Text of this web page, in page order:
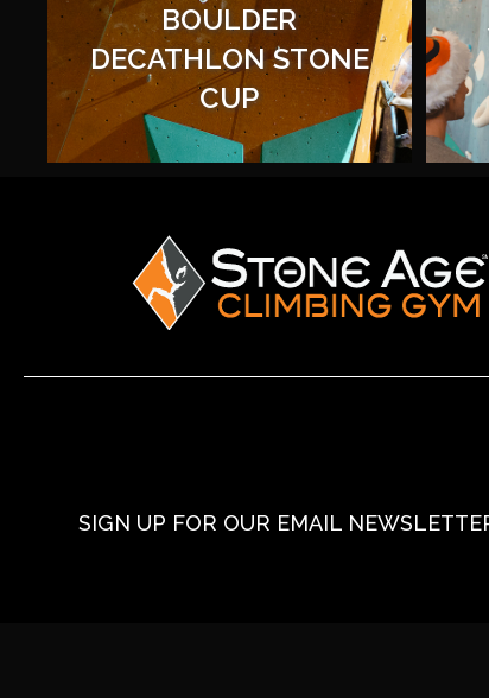
BOULDER
DECATHLON STONE
CUP
SIGN UP FOR OUR EMAIL